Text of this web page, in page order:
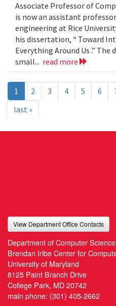
Associate Professor of
is now an assistant
engineering at Rice
his dissertation, “ Toward
Everything Around Us .”
small... read more
1 2 3 4 5 6
last »
View Department Office Contacts
Department of Computer Science
Brendan Iribe Center for
University of Maryland
8125 Paint Branch Drive
College Park, MD 20742
main phone: (301) 405-2662